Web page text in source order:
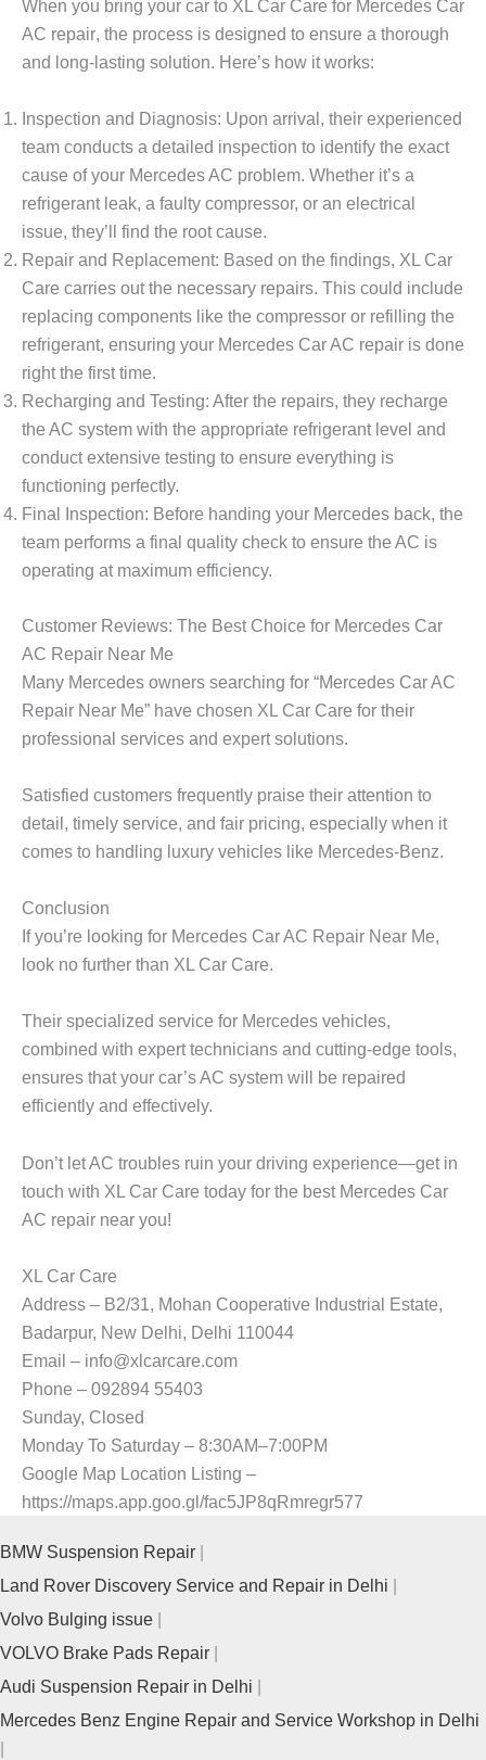
When you bring your car to XL Car Care for Mercedes Car
AC repair, the process is designed to ensure a thorough
and long-lasting solution. Here’s how it works:
Inspection and Diagnosis: Upon arrival, their experienced
team conducts a detailed inspection to identify the exact
cause of your Mercedes AC problem. Whether it’s a
refrigerant leak, a faulty compressor, or an electrical
issue, they’ll find the root cause.
Repair and Replacement: Based on the findings, XL Car
Care carries out the necessary repairs. This could include
replacing components like the compressor or refilling the
refrigerant, ensuring your Mercedes Car AC repair is done
right the first time.
Recharging and Testing: After the repairs, they recharge
the AC system with the appropriate refrigerant level and
conduct extensive testing to ensure everything is
functioning perfectly.
Final Inspection: Before handing your Mercedes back, the
team performs a final quality check to ensure the AC is
operating at maximum efficiency.
Customer Reviews: The Best Choice for Mercedes Car
AC Repair Near Me
Many Mercedes owners searching for “Mercedes Car AC
Repair Near Me” have chosen XL Car Care for their
professional services and expert solutions.
Satisfied customers frequently praise their attention to
detail, timely service, and fair pricing, especially when it
comes to handling luxury vehicles like Mercedes-Benz.
Conclusion
If you’re looking for Mercedes Car AC Repair Near Me,
look no further than XL Car Care.
Their specialized service for Mercedes vehicles,
combined with expert technicians and cutting-edge tools,
ensures that your car’s AC system will be repaired
efficiently and effectively.
Don’t let AC troubles ruin your driving experience—get in
touch with XL Car Care today for the best Mercedes Car
AC repair near you!
XL Car Care
Address – B2/31, Mohan Cooperative Industrial Estate,
Badarpur, New Delhi, Delhi 110044
Email – info@xlcarcare.com
Phone – 092894 55403
Sunday, Closed
Monday To Saturday – 8:30AM–7:00PM
Google Map Location Listing –
https://maps.app.goo.gl/fac5JP8qRmregr577
BMW Suspension Repair
Land Rover Discovery Service and Repair in Delhi
Volvo Bulging issue
VOLVO Brake Pads Repair
Audi Suspension Repair in Delhi
Mercedes Benz Engine Repair and Service Workshop in Delhi